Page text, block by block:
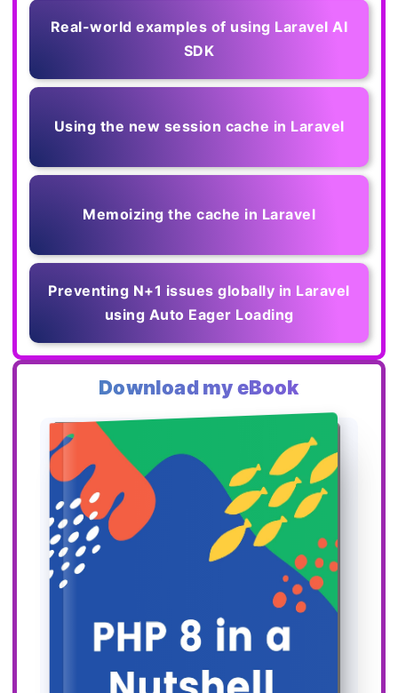
Real-world examples of using Laravel AI
SDK
Using the new session cache in Laravel
Memoizing the cache in Laravel
Preventing N+1 issues globally in Laravel
using Auto Eager Loading
Download my eBook